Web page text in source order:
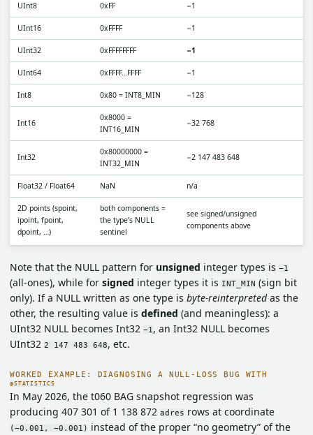
UInt8 0xFF −1
UInt16 0xFFFF −1
UInt32 0xFFFFFFFF −1
UInt64 0xFFFF…FFFF −1
Int8 0x80 = INT8_MIN −128
Int16
0x8000 =
INT16_MIN
−32 768
Int32
0x80000000 =
INT32_MIN
−2 147 483 648
Float32 / Float64 NaN n/a
2D points (spoint,
ipoint, fpoint,
dpoint, …)
both components =
the type’s NULL
sentinel
see signed/unsigned
components above
Note that the NULL pattern for unsigned integer types is −1
(all-ones), while for signed integer types it is INT_MIN (sign bit
only). If a NULL written as one type is byte-reinterpretedas the
other, the resulting value is defined (and meaningless): a
UInt32 NULL becomes Int32 −1 , an Int32 NULL becomes
UInt32 2 147 483 648, etc.
WORKED EXAMPLE: DIAGNOSING A NULL-LOSS BUG WITH
@STATISTICS
In May 2026, the t060 BAG snapshot regression was
producing 407 301 of 1 138 872 adres rows at coordinate
(−0.001, −0.001) instead of the proper “no geometry” of the